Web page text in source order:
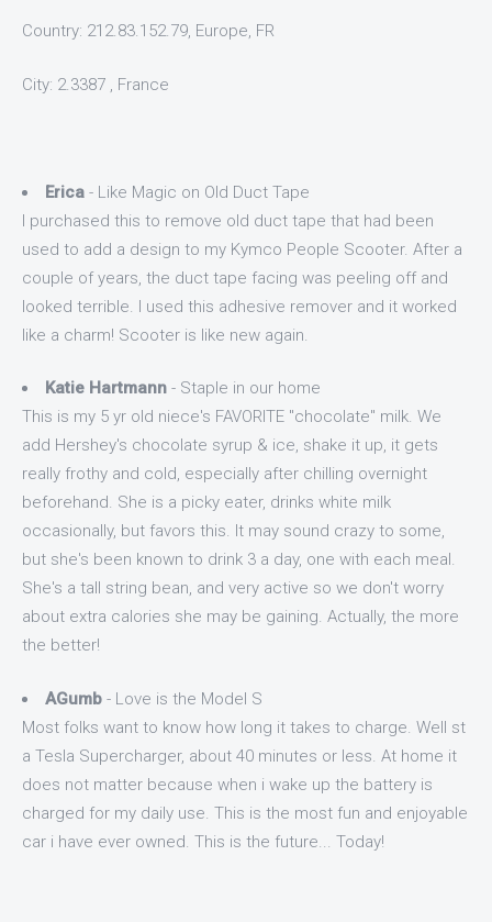
Country: 212.83.152.79, Europe, FR
City: 2.3387 , France
Erica - Like Magic on Old Duct Tape
I purchased this to remove old duct tape that had been
used to add a design to my Kymco People Scooter. After a
couple of years, the duct tape facing was peeling off and
looked terrible. I used this adhesive remover and it worked
like a charm! Scooter is like new again.
Katie Hartmann - Staple in our home
This is my 5 yr old niece's FAVORITE "chocolate" milk. We
add Hershey's chocolate syrup & ice, shake it up, it gets
really frothy and cold, especially after chilling overnight
beforehand. She is a picky eater, drinks white milk
occasionally, but favors this. It may sound crazy to some,
but she's been known to drink 3 a day, one with each meal.
She's a tall string bean, and very active so we don't worry
about extra calories she may be gaining. Actually, the more
the better!
AGumb - Love is the Model S
Most folks want to know how long it takes to charge. Well st
a Tesla Supercharger, about 40 minutes or less. At home it
does not matter because when i wake up the battery is
charged for my daily use. This is the most fun and enjoyable
car i have ever owned. This is the future... Today!